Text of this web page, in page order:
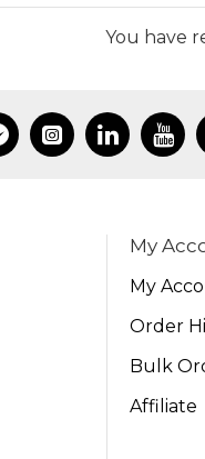
You have
My
My
Order
Bulk
Affiliate